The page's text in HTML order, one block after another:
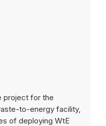
project for the
to-energy facility,
of deploying WtE